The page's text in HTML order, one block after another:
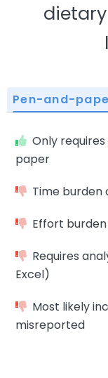
pen-and-
Only
paper
Time burden
Effort
Requires
Excel)
Most likely
misreported